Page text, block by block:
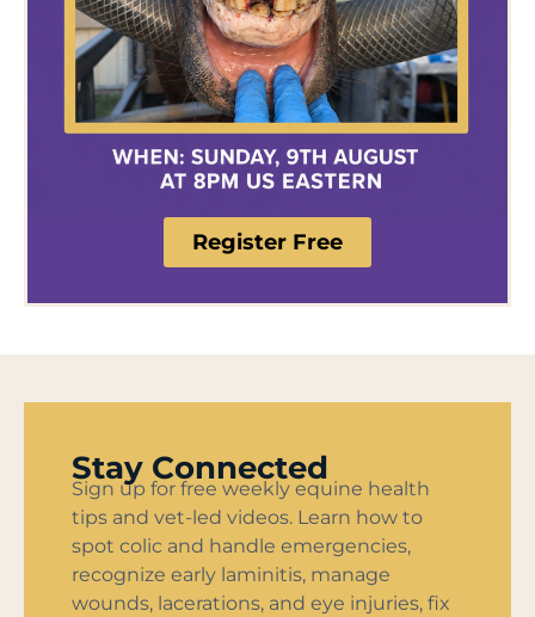
Register Free
Stay Connected
Sign up for free weekly equine health
tips and vet-led videos. Learn how to
spot colic and handle emergencies,
recognize early laminitis, manage
wounds, lacerations, and eye injuries, fix